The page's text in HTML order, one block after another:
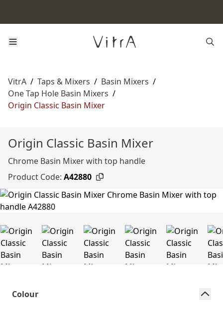
VitrA / Taps & Mixers / Basin Mixers /
One Tap Hole Basin Mixers /
Origin Classic Basin Mixer
Origin Classic Basin Mixer
Chrome Basin Mixer with top handle
Product Code: A42880
Colour